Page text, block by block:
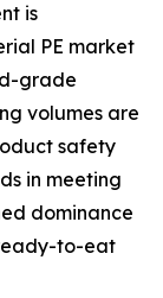
is
PE market
grade
volumes are
safety
in meeting
dominance
to-eat